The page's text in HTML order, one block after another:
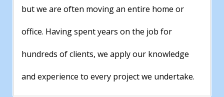
but we are often moving an entire home or
office. Having spent years on the job for
hundreds of clients, we apply our knowledge
and experience to every project we undertake.